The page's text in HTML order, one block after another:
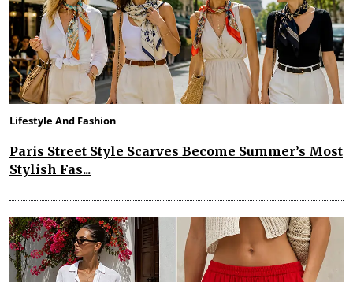
Lifestyle And Fashion
Paris Street Style Scarves Become Summer’s Most
Stylish Fas...